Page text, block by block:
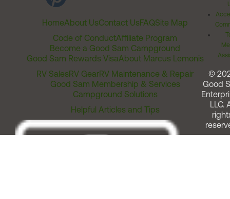
HomeAbout UsContact UsFAQSite Map
Code of ConductAffiliate Program
Become a Good Sam Campground
Good Sam Rewards VisaAbout Marcus Lemonis
RV SalesRV GearRV Maintenance & Repair
Good Sam Membership & Services
Campground Solutions
Helpful Articles and Tips
©
Good
LLC.